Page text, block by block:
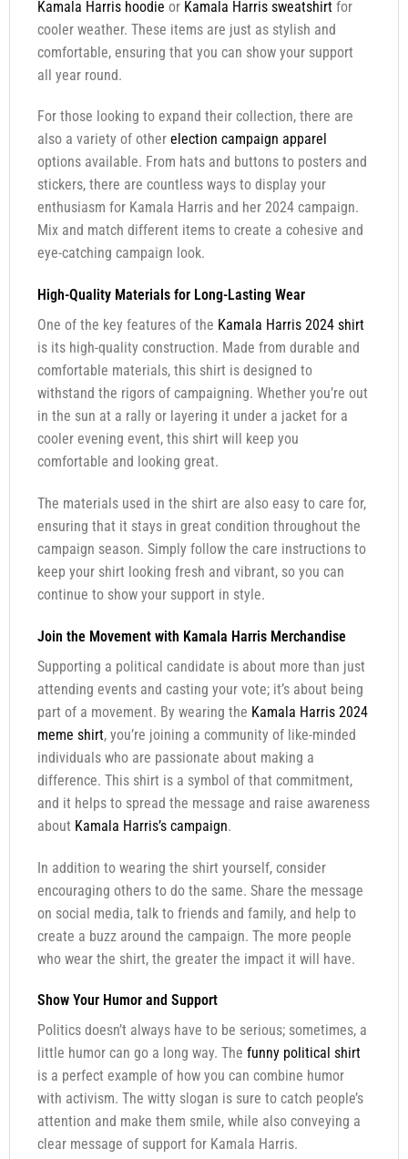
Kamala Harris hoodie or Kamala Harris sweatshirtfor
cooler weather. These items are just as stylish and
comfortable, ensuring that you can show your support
all year round.
For those looking to expand their collection, there are
also a variety of other election campaign apparel
options available. From hats and buttons to posters and
stickers, there are countless ways to display your
enthusiasm for Kamala Harris and her 2024 campaign.
Mix and match different items to create a cohesive and
eye-catching campaign look.
High-Quality Materials for Long-Lasting Wear
One of the key features of the Kamala Harris 2024 shirt
is its high-quality construction. Made from durable and
comfortable materials, this shirt is designed to
withstand the rigors of campaigning. Whether you’re out
in the sun at a rally or layering it under a jacket for a
cooler evening event, this shirt will keep you
comfortable and looking great.
The materials used in the shirt are also easy to care for,
ensuring that it stays in great condition throughout the
campaign season. Simply follow the care instructions to
keep your shirt looking fresh and vibrant, so you can
continue to show your support in style.
Join the Movement with Kamala Harris Merchandise
Supporting a political candidate is about more than just
attending events and casting your vote; it’s about being
part of a movement. By wearing the Kamala Harris 2024
meme shirt, you’re joining a community of like-minded
individuals who are passionate about making a
difference. This shirt is a symbol of that commitment,
and it helps to spread the message and raise awareness
about Kamala Harris’s campaign.
In addition to wearing the shirt yourself, consider
encouraging others to do the same. Share the message
on social media, talk to friends and family, and help to
create a buzz around the campaign. The more people
who wear the shirt, the greater the impact it will have.
Show Your Humor and Support
Politics doesn’t always have to be serious; sometimes, a
little humor can go a long way. The funny political shirt
is a perfect example of how you can combine humor
with activism. The witty slogan is sure to catch people’s
attention and make them smile, while also conveying a
clear message of support for Kamala Harris.